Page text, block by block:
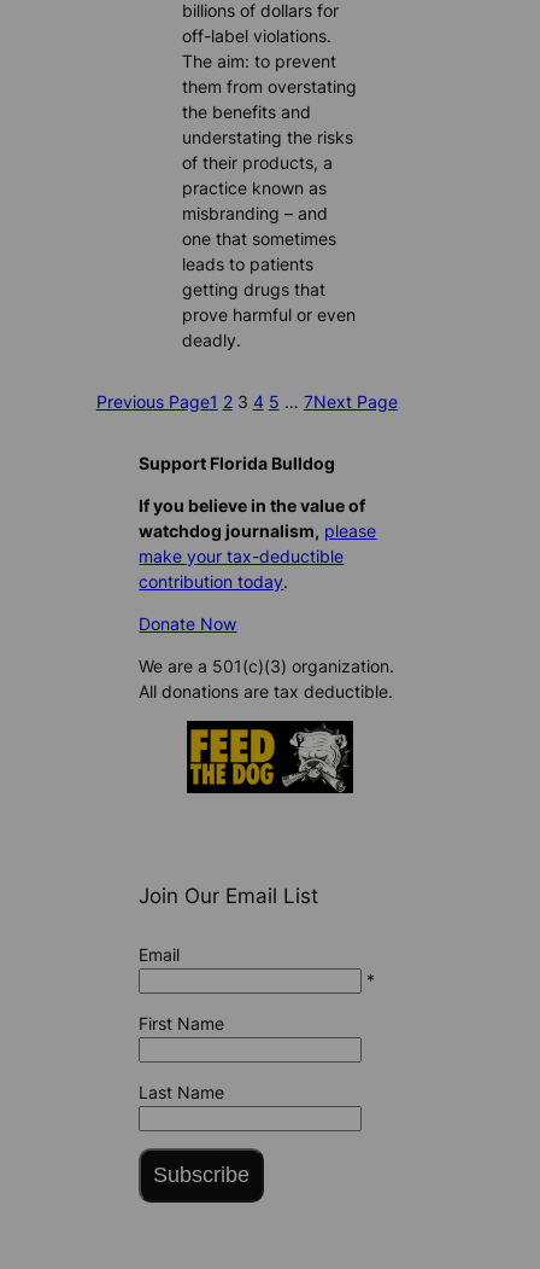
billions of dollars for
off-label violations.
The aim: to prevent
them from overstating
the benefits and
understating the risks
of their products, a
practice known as
misbranding – and
one that sometimes
leads to patients
getting drugs that
prove harmful or even
deadly.
Previous Page1 2 3 4 5 … 7Next Page
Support Florida Bulldog
If you believe in the value of
watchdog journalism, please
make your tax-deductible
contribution today.
Donate Now
We are a 501(c)(3) organization.
All donations are tax deductible.
Join Our Email List
Email
*
First Name
Last Name
Subscribe